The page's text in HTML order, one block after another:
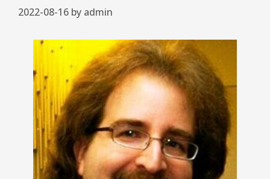
2022-08-16 by admin